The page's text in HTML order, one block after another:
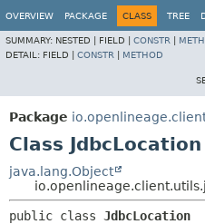
OVERVIEW PACKAGE CLASS TREE
SUMMARY: NESTED | FIELD | CONSTR
DETAIL: FIELD | CONSTR METHOD
Package
Class JdbcLocation
java.lang.Object
public class JdbcLocation